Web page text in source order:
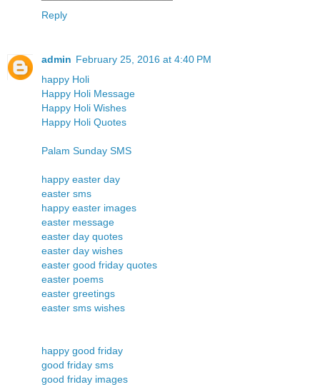
Reply
admin February 25, 2016 at 4:40 PM
happy Holi
Happy Holi Message
Happy Holi Wishes
Happy Holi Quotes
Palam Sunday SMS
happy easter day
easter sms
happy easter images
easter message
easter day quotes
easter day wishes
easter good friday quotes
easter poems
easter greetings
easter sms wishes
happy good friday
good friday sms
good friday images